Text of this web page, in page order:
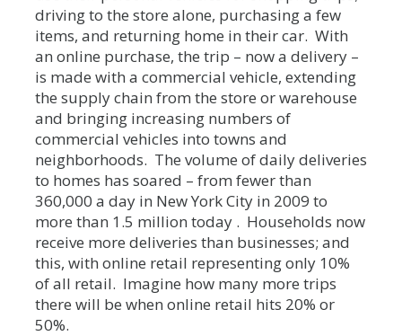
driving to the store alone, purchasing a few
items, and returning home in their car. With
an online purchase, the trip – now a delivery –
is made with a commercial vehicle, extending
the supply chain from the store or warehouse
and bringing increasing numbers of
commercial vehicles into towns and
neighborhoods. The volume of daily deliveries
to homes has soared – from fewer than
360,000 a day in New York City in 2009 to
more than 1.5 million today . Households now
receive more deliveries than businesses; and
this, with online retail representing only 10%
of all retail. Imagine how many more trips
there will be when online retail hits 20% or
50%.